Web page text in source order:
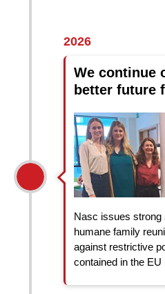
2026
We continue
better future
Nasc issues strong
humane family
against restrictive
contained in the EU